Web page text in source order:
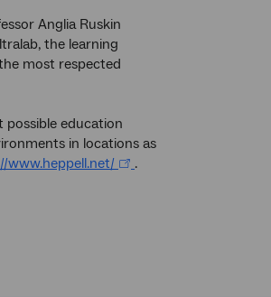
Anglia Ruskin
the learning
most respected
education
in locations as
www.heppell.net/ .